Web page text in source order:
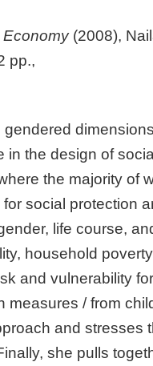
Economy (2008),
pp.,
the design of
the majority of
social protection
life course,
household
and vulnerability
/ from
and stresses
she pulls